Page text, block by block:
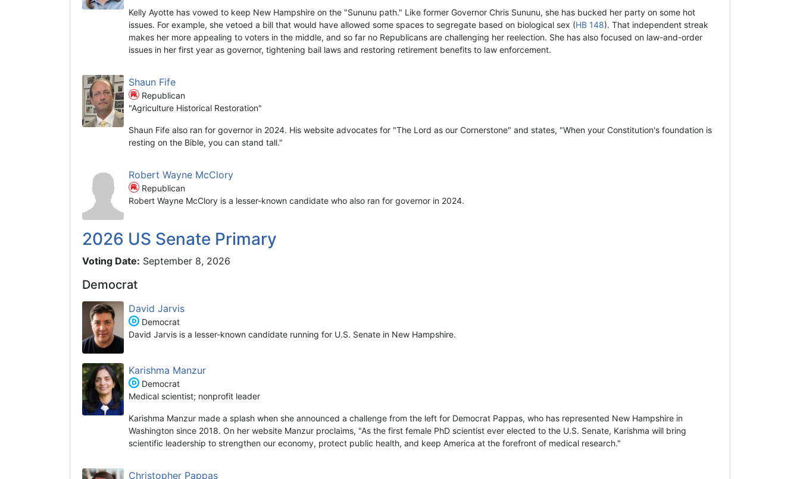
Kelly Ayotte has vowed to keep New Hampshire on the "Sununu path." Like former Governor Chris Sununu, she has bucked her party on some hot
issues. For example, she vetoed a bill that would have allowed some spaces to segregate based on biological sex (HB 148). That independent streak
makes her more appealing to voters in the middle, and so far no Republicans are challenging her reelection. She has also focused on law-and-order
issues in her first year as governor, tightening bail laws and restoring retirement benefits to law enforcement.
Shaun Fife
Republican
"Agriculture Historical Restoration"
Shaun Fife also ran for governor in 2024. His website advocates for "The Lord as our Cornerstone" and states, "When your Constitution's foundation is
resting on the Bible, you can stand tall."
Robert Wayne McClory
Republican
Robert Wayne McClory is a lesser-known candidate who also ran for governor in 2024.
2026 US Senate Primary
Voting Date: September 8, 2026
Democrat
David Jarvis
Democrat
David Jarvis is a lesser-known candidate running for U.S. Senate in New Hampshire.
Karishma Manzur
Democrat
Medical scientist; nonprofit leader
Karishma Manzur made a splash when she announced a challenge from the left for Democrat Pappas, who has represented New Hampshire in
Washington since 2018. On her website Manzur proclaims, "As the first female PhD scientist ever elected to the U.S. Senate, Karishma will bring
scientific leadership to strengthen our economy, protect public health, and keep America at the forefront of medical research."
Christopher Pappas